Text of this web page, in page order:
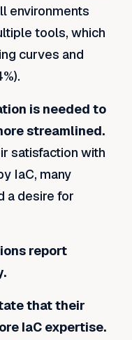
environments
tools, which
curves and
is needed to
streamlined.
satisfaction with
IaC, many
a desire for
report
that their
IaC expertise.